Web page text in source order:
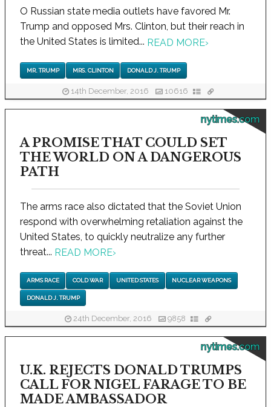
O Russian state media outlets have favored Mr.
Trump and opposed Mrs. Clinton, but their reach in
the United States is limited... READ MORE›
MR. TRUMP MRS. CLINTON DONALD J. TRUMP
14th December, 2016 10616
nytimes.com
A PROMISE THAT COULD SET
THE WORLD ON A DANGEROUS
PATH
The arms race also dictated that the Soviet Union
respond with overwhelming retaliation against the
United States, to quickly neutralize any further
threat... READ MORE›
ARMS RACE COLD WAR UNITED STATES NUCLEAR WEAPONS
DONALD J. TRUMP
24th December, 2016 9858
nytimes.com
U.K. REJECTS DONALD TRUMPS
CALL FOR NIGEL FARAGE TO BE
MADE AMBASSADOR